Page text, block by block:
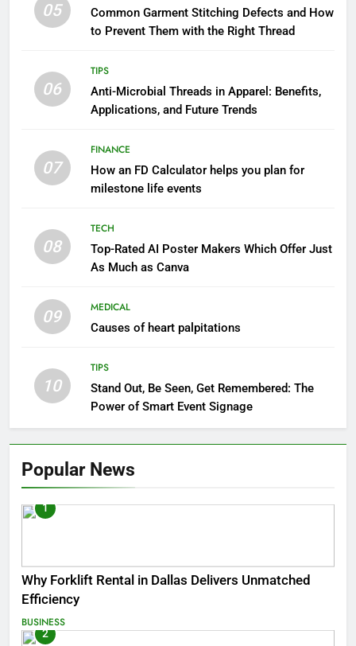
05
Common Garment Stitching Defects and How
to Prevent Them with the Right Thread
06
TIPS
Anti-Microbial Threads in Apparel: Benefits,
Applications, and Future Trends
07
FINANCE
How an FD Calculator helps you plan for
milestone life events
08
TECH
Top-Rated AI Poster Makers Which Offer Just
As Much as Canva
09
MEDICAL
Causes of heart palpitations
10
TIPS
Stand Out, Be Seen, Get Remembered: The
Power of Smart Event Signage
Popular News
1
Why Forklift Rental in Dallas Delivers Unmatched
Efficiency
BUSINESS
2